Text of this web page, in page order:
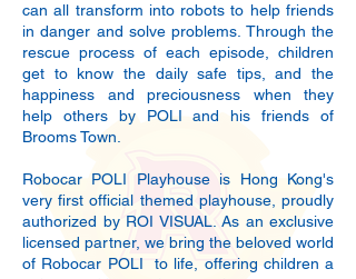
can all transform into robots to help friends
in danger and solve problems. Through the
rescue process of each episode, children
get to know the daily safe tips, and the
happiness and preciousness when they
help others by POLI and his friends of
Brooms Town.
Robocar POLI Playhouse is Hong Kong's
very first official themed playhouse, proudly
authorized by ROI VISUAL. As an exclusive
licensed partner, we bring the beloved world
of Robocar POLI to life, offering children a